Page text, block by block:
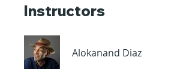
Instructors
Alokanand Diaz